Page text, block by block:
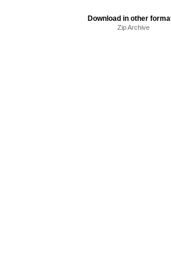
Download in other
Zip Archive